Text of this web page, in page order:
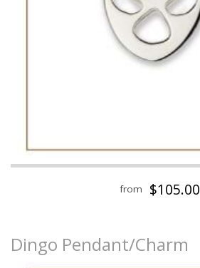
from $105.00
Dingo Pendant/Charm